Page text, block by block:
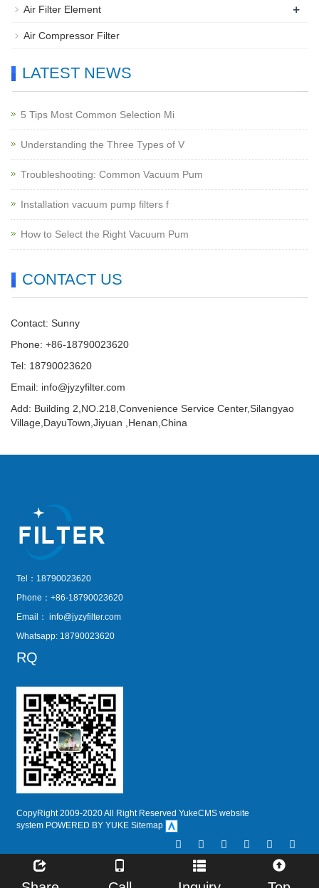
Air Filter Element +
Air Compressor Filter
LATEST NEWS
5 Tips Most Common Selection Mi
Understanding the Three Types of V
Troubleshooting: Common Vacuum Pum
Installation vacuum pump filters f
How to Select the Right Vacuum Pum
CONTACT US
Contact: Sunny
Phone: +86-18790023620
Tel: 18790023620
Email: info@jyzyfilter.com
Add: Building 2,NO.218,Convenience Service Center,Silangyao
Village,DayuTown,Jiyuan ,Henan,China
Tel：18790023620
Phone：+86-18790023620
Email： info@jyzyfilter.com
Whatsapp: 18790023620
RQ
CopyRight 2009-2020 All Right Reserved YukeCMS website
system POWERED BY YUKE Sitemap